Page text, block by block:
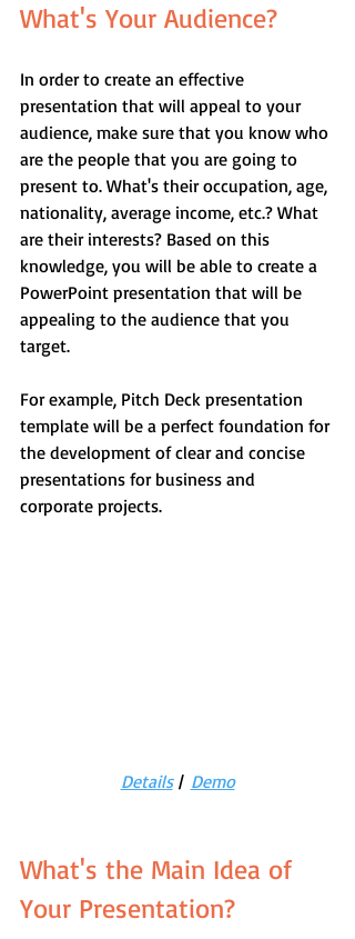
What's Your Audience?
In order to create an effective
presentation that will appeal to your
audience, make sure that you know who
are the people that you are going to
present to. What's their occupation, age,
nationality, average income, etc.? What
are their interests? Based on this
knowledge, you will be able to create a
PowerPoint presentation that will be
appealing to the audience that you
target.
For example, Pitch Deck presentation
template will be a perfect foundation for
the development of clear and concise
presentations for business and
corporate projects.
Details | Demo
What's the Main Idea of
Your Presentation?